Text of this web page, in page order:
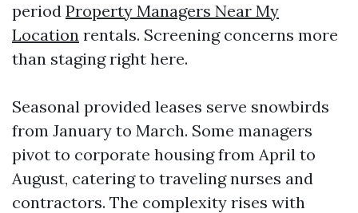
period Property Managers Near My
Location rentals. Screening concerns more
than staging right here.
Seasonal provided leases serve snowbirds
from January to March. Some managers
pivot to corporate housing from April to
August, catering to traveling nurses and
contractors. The complexity rises with